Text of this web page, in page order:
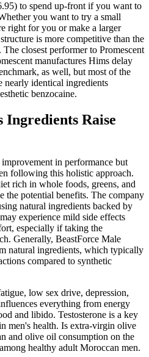
to spend up-front if you want to
you want to try a small
right for you or make a larger
is more competitive than the
closest performer to Promescent
manufactures Hims delay
as well, but most of the
nearly identical ingredients
benzocaine.
Ingredients Raise
in performance but
following this holistic approach.
rich in whole foods, greens, and
the potential benefits. The company
natural ingredients backed by
experience mild side effects
especially if taking the
Generally, BeastForce Male
natural ingredients, which typically
compared to synthetic
low sex drive, depression,
everything from energy
and libido. Testosterone is a key
men's health. Is extra-virgin olive
and olive oil consumption on the
healthy adult Moroccan men.